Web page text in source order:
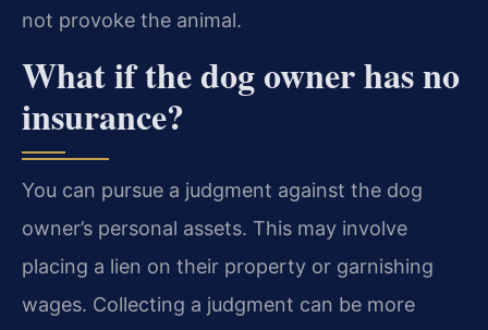
not provoke the animal.
What if the dog owner has no
insurance?
You can pursue a judgment against the dog
owner’s personal assets. This may involve
placing a lien on their property or garnishing
wages. Collecting a judgment can be more